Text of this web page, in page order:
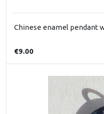
Chinese enamel pendant
€9.00